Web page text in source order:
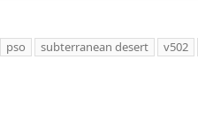
pso subterranean desert v502